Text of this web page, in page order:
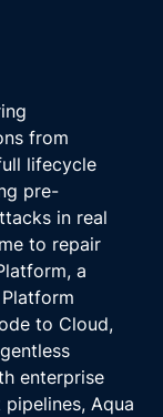
from
lifecycle
pre-
in real
to repair
a
to Cloud,
enterprise
Aqua